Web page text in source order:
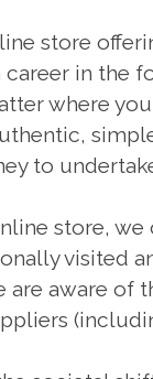
store
in the
where
to
store,
visited
are aware